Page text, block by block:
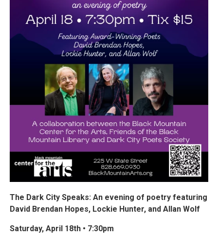
The Dark City Speaks: An evening of poetry featuring
David Brendan Hopes, Lockie Hunter, and Allan Wolf
Saturday, April 18th • 7:30pm